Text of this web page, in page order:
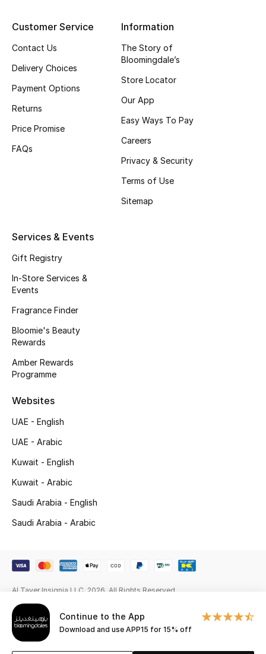
Haircare
Wellness
Gifts
NEW BEAUTY BRANDS
Gifting
NEW IN
The Resort Edit
Men's Edits
Men's Shoes
Men's Accessories
Continue to the App
Download and use APP15 for 15% off
Customer Service
Contact Us
Delivery Choices
Payment Options
Returns
Price Promise
FAQs
Information
The Story of
Bloomingdale’s
Store Locator
Our App
Easy Ways To Pay
Careers
Privacy & Security
Terms of Use
Sitemap
Services & Events
Gift Registry
In-Store Services &
Events
Fragrance Finder
Bloomie's Beauty
Rewards
Amber Rewards
Programme
Websites
UAE - English
UAE - Arabic
Kuwait - English
Kuwait - Arabic
Saudi Arabia - English
Saudi Arabia - Arabic
Al Tayer Insignia LLC. 2026. All Rights Reserved